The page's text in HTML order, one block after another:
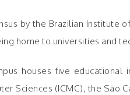
by the Brazilian Institute
home to universities and
houses five
Sciences (ICMC), the São